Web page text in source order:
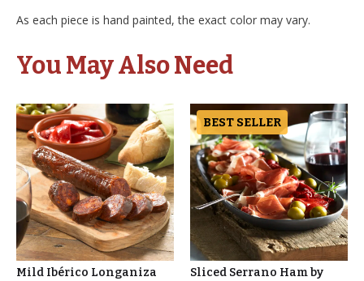
As each piece is hand painted, the exact color may vary.
You May Also Need
Mild Ibérico Longaniza
BEST SELLER
Sliced Serrano Ham by